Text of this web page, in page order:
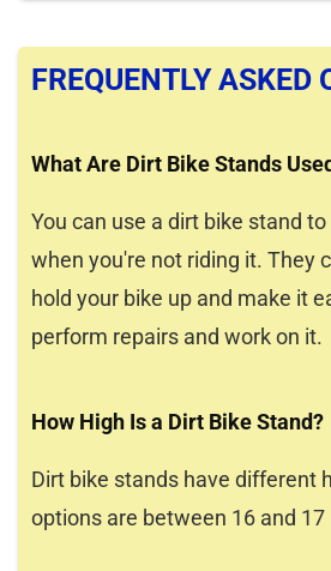
FREQUENTLY ASKED
What Are Dirt Bike Stands
You can use a dirt bike stand
when you're not riding it. They
hold your bike up and make it
perform repairs and work on it.
How High Is a Dirt Bike Stand?
Dirt bike stands have different
options are between 16 and 17